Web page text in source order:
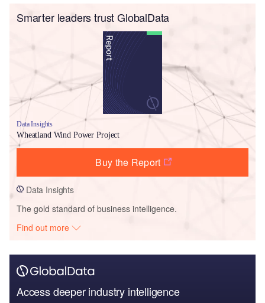
Smarter leaders trust GlobalData
Data Insights
Wheatland Wind Power Project
Buy the Report
Data Insights
The gold standard of business intelligence.
Find out more
Access deeper industry intelligence